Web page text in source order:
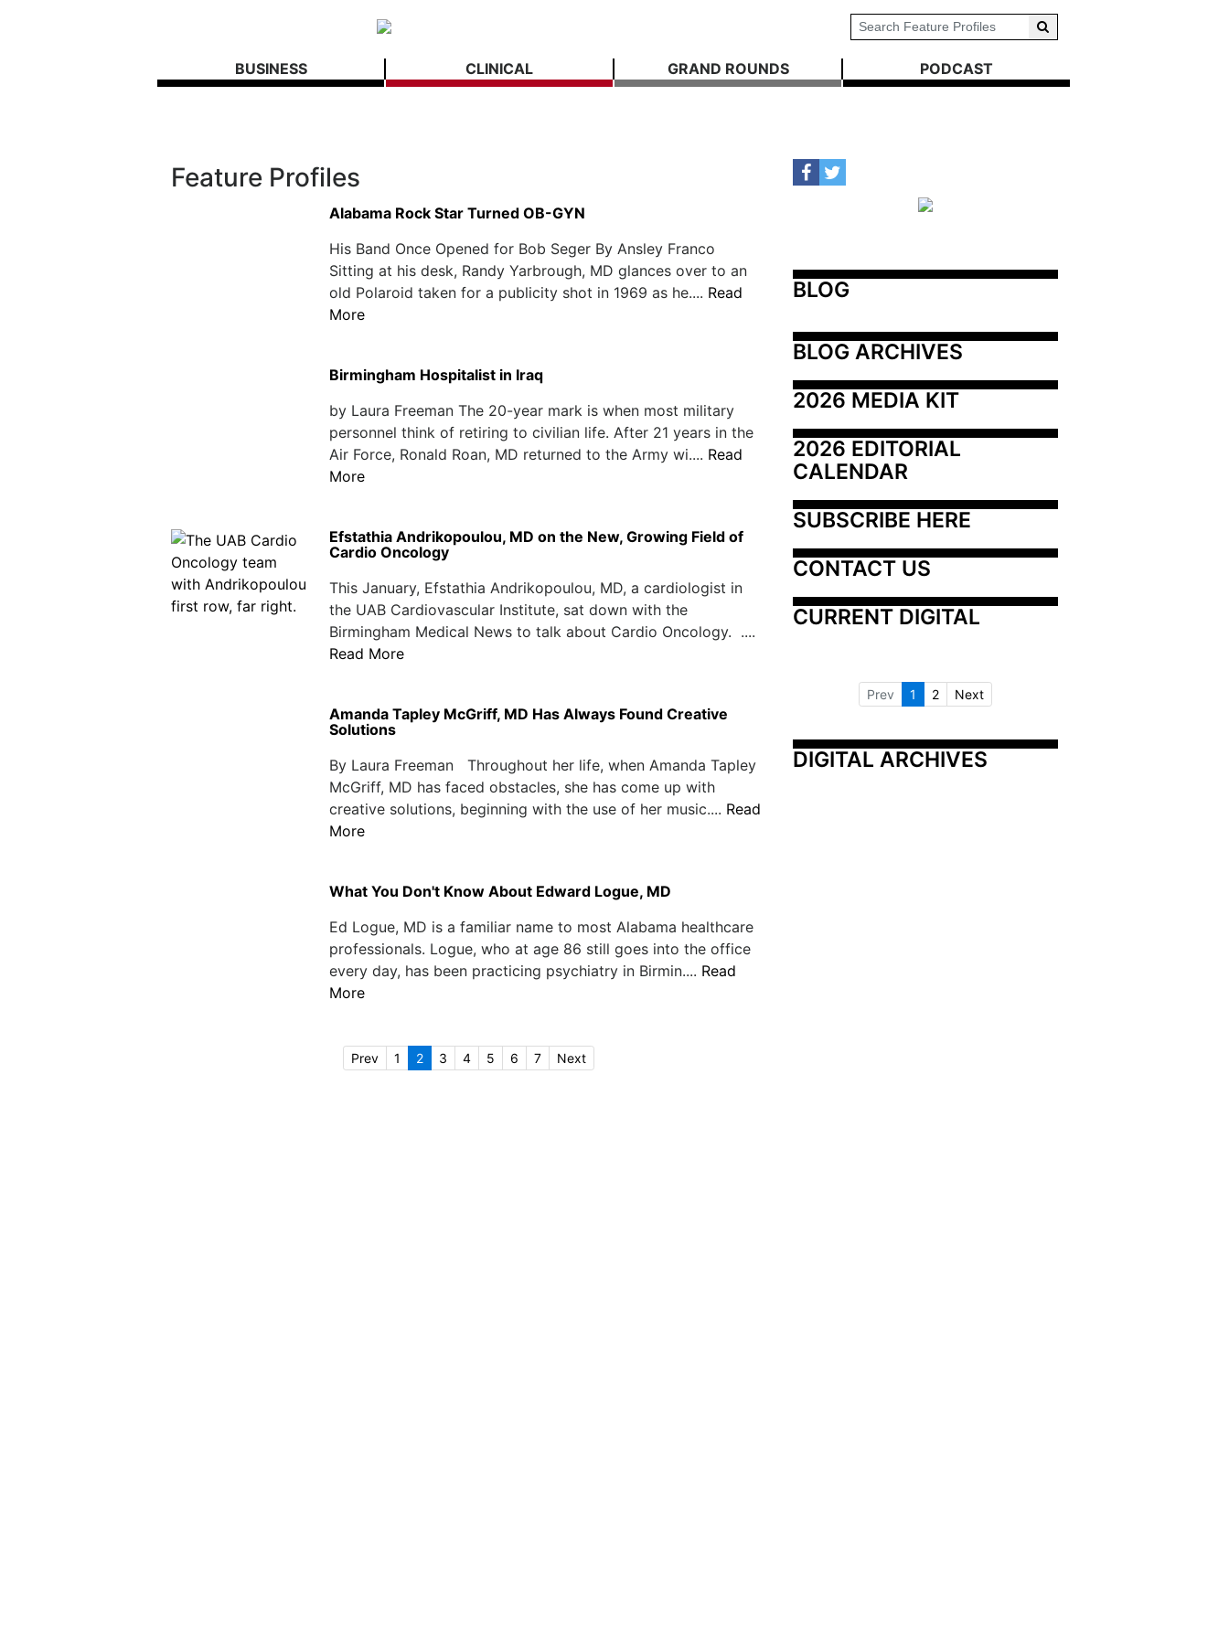
BUSINESS CLINICAL GRAND ROUNDS PODCAST
Feature Profiles
Alabama Rock Star Turned OB-GYN
His Band Once Opened for Bob Seger By Ansley Franco
Sitting at his desk, Randy Yarbrough, MD glances over to an
old Polaroid taken for a publicity shot in 1969 as he.... Read
More
Birmingham Hospitalist in Iraq
by Laura Freeman The 20-year mark is when most military
personnel think of retiring to civilian life. After 21 years in the
Air Force, Ronald Roan, MD returned to the Army wi.... Read
More
Efstathia Andrikopoulou, MD on the New, Growing Field of
Cardio Oncology
This January, Efstathia Andrikopoulou, MD, a cardiologist in
the UAB Cardiovascular Institute, sat down with the
Birmingham Medical News to talk about Cardio Oncology. ....
Read More
Amanda Tapley McGriff, MD Has Always Found Creative
Solutions
By Laura Freeman Throughout her life, when Amanda Tapley
McGriff, MD has faced obstacles, she has come up with
creative solutions, beginning with the use of her music.... Read
More
What You Don't Know About Edward Logue, MD
Ed Logue, MD is a familiar name to most Alabama healthcare
professionals. Logue, who at age 86 still goes into the office
every day, has been practicing psychiatry in Birmin.... Read
More
Prev 1 2 3 4 5 6 7 Next
BLOG
BLOG ARCHIVES
2026 MEDIA KIT
2026 EDITORIAL
CALENDAR
SUBSCRIBE HERE
CONTACT US
CURRENT DIGITAL
Prev 1 2 Next
DIGITAL ARCHIVES